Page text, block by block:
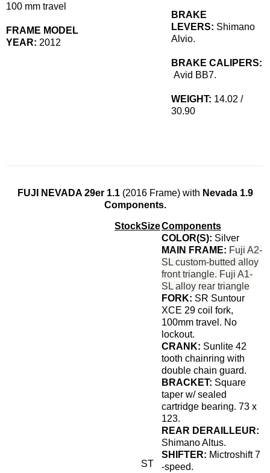
100 mm travel
FRAME MODEL
YEAR: 2012
BRAKE
LEVERS: Shimano
Alvio.
BRAKE CALIPERS:
Avid BB7.
WEIGHT: 14.02 /
30.90
FUJI NEVADA 29er 1.1 (2016 Frame) with Nevada 1.9
Components.
StockSizeComponents
ST
COLOR(S): Silver
MAIN FRAME: Fuji A2-
SL custom-butted alloy
front triangle. Fuji A1-
SL alloy rear triangle
FORK: SR Suntour
XCE 29 coil fork,
100mm travel. No
lockout.
CRANK: Sunlite 42
tooth chainring with
double chain guard.
BRACKET: Square
taper w/ sealed
cartridge bearing. 73 x
123.
REAR DERAILLEUR:
Shimano Altus.
SHIFTER: Mictroshift 7
-speed.